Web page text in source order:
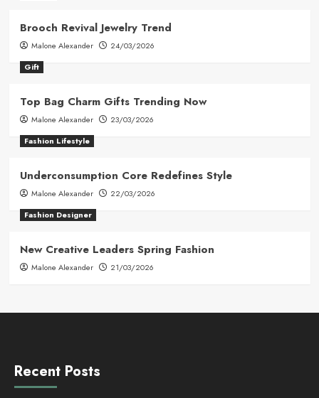
Brooch Revival Jewelry Trend
Malone Alexander
24/03/2026
Gift
Top Bag Charm Gifts Trending Now
Malone Alexander
23/03/2026
Fashion Lifestyle
Underconsumption Core Redefines Style
Malone Alexander
22/03/2026
Fashion Designer
New Creative Leaders Spring Fashion
Malone Alexander 21/03/2026
Recent Posts